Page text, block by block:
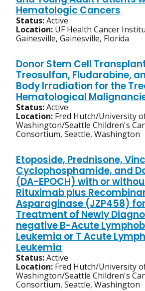
Hematologic Cancers
Status:Active
Location: UF Health Cancer
Gainesville, Gainesville, Florida
Donor Stem Cell
Treosulfan, Fludarabine,
Body Irradiation for the
Hematological
Status:Active
Location: Fred Hutch/University
Washington/Seattle Children's
Consortium, Seattle, Washington
Etoposide, Prednisone,
Cyclophosphamide, and
(DA-EPOCH) with or
Rituximab plus
Asparaginase (JZP458)
Treatment of Newly
negative B-Acute
Leukemia or T Acute
Leukemia
Status:Active
Location: Fred Hutch/University
Washington/Seattle Children's
Consortium, Seattle, Washington